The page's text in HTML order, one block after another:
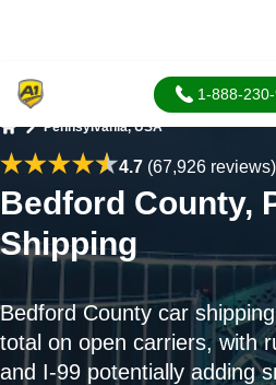
1-888-
Pennsylvania, USA
4.7(67,926 reviews)
Bedford County,
Shipping
Bedford County car
total on open carriers, with
and I-99 potentially adding